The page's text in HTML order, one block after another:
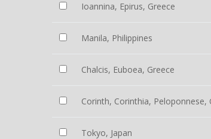
Ioannina, Epirus, Greece
Manila, Philippines
Chalcis, Euboea, Greece
Corinth, Corinthia, Peloponnese,
Tokyo, Japan